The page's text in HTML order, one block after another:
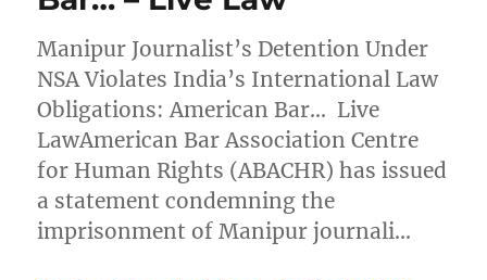
Manipur Journalist’s Detention Under
NSA Violates India’s International Law
Obligations: American Bar… Live
LawAmerican Bar Association Centre
for Human Rights (ABACHR) has issued
a statement condemning the
imprisonment of Manipur journali…